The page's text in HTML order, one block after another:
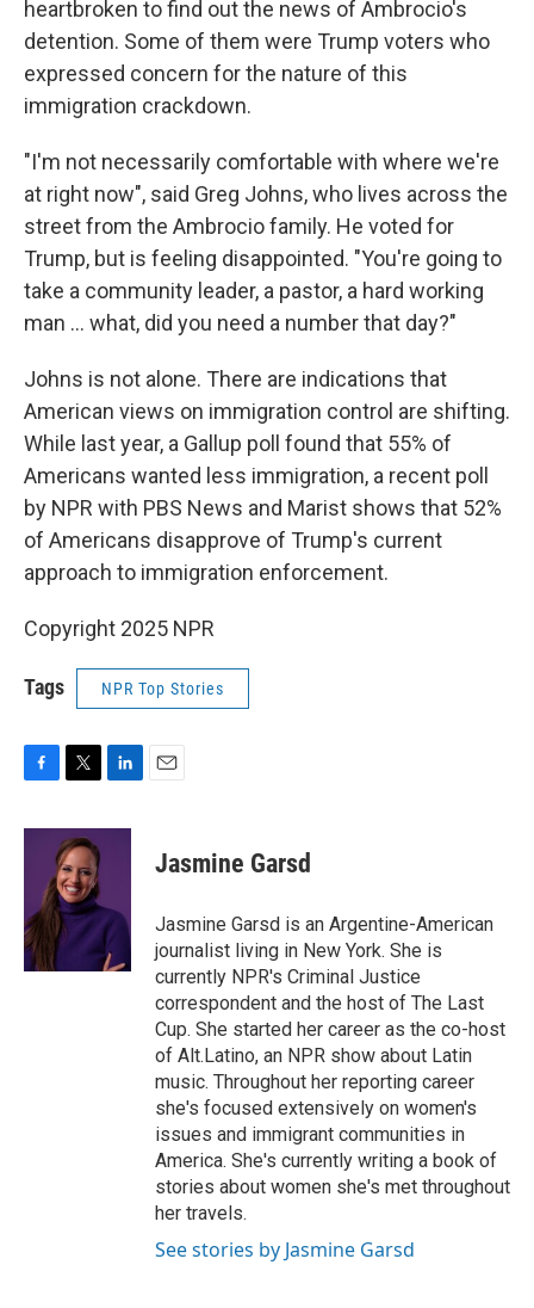
heartbroken to find out the news of Ambrocio's
detention. Some of them were Trump voters who
expressed concern for the nature of this
immigration crackdown.
"I'm not necessarily comfortable with where we're
at right now", said Greg Johns, who lives across the
street from the Ambrocio family. He voted for
Trump, but is feeling disappointed. "You're going to
take a community leader, a pastor, a hard working
man … what, did you need a number that day?"
Johns is not alone. There are indications that
American views on immigration control are shifting.
While last year, a Gallup poll found that 55% of
Americans wanted less immigration, a recent poll
by NPR with PBS News and Marist shows that 52%
of Americans disapprove of Trump's current
approach to immigration enforcement.
Copyright 2025 NPR
Tags NPR Top Stories
c
o
k
i
t
t
e
r
n
I
n
Jasmine Garsd
Jasmine Garsd is an Argentine-American
journalist living in New York. She is
currently NPR's Criminal Justice
correspondent and the host of The Last
Cup. She started her career as the co-host
of Alt.Latino, an NPR show about Latin
music. Throughout her reporting career
she's focused extensively on women's
issues and immigrant communities in
America. She's currently writing a book of
stories about women she's met throughout
her travels.
See stories by Jasmine Garsd